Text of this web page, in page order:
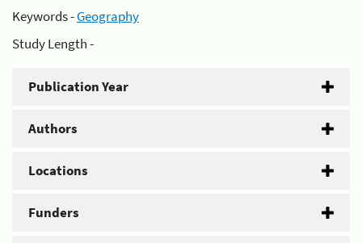
Keywords -Geography
Study Length -
Publication Year
Authors
Locations
Funders